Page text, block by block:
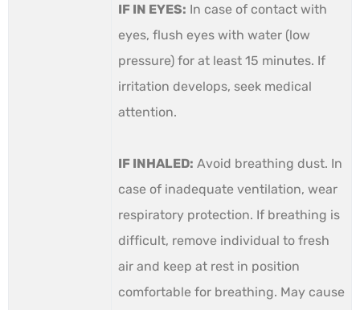
IF IN EYES: In case of contact with
eyes, flush eyes with water (low
pressure) for at least 15 minutes. If
irritation develops, seek medical
attention.
IF INHALED: Avoid breathing dust. In
case of inadequate ventilation, wear
respiratory protection. If breathing is
difficult, remove individual to fresh
air and keep at rest in position
comfortable for breathing. May cause